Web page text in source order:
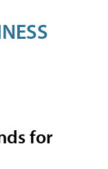
for